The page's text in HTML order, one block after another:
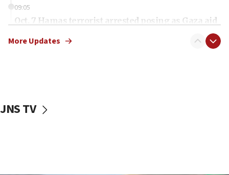
09:05
Oct. 7 Hamas terrorist arrested posing as Gaza aid
vessels under Iran blockade
More Updates
JNS TV